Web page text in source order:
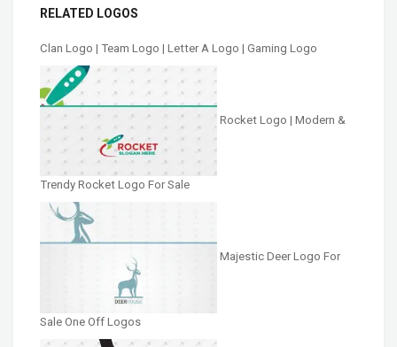
RELATED LOGOS
Clan Logo | Team Logo | Letter A Logo | Gaming Logo
Rocket Logo | Modern &
Trendy Rocket Logo For Sale
Majestic Deer Logo For
Sale One Off Logos